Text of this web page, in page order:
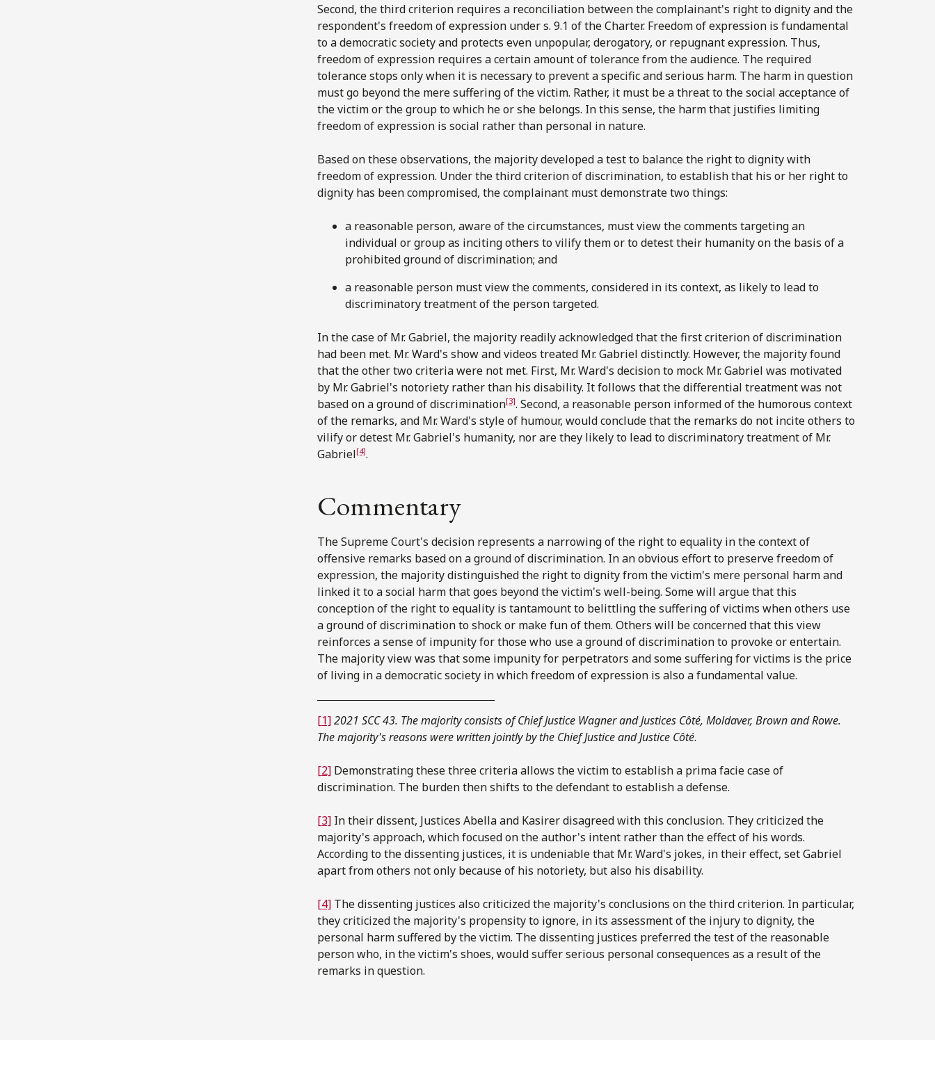
Second, the third criterion requires a reconciliation between the complainant's right to dignity and the
respondent's freedom of expression under s. 9.1 of the Charter. Freedom of expression is fundamental
to a democratic society and protects even unpopular, derogatory, or repugnant expression. Thus,
freedom of expression requires a certain amount of tolerance from the audience. The required
tolerance stops only when it is necessary to prevent a specific and serious harm. The harm in question
must go beyond the mere suffering of the victim. Rather, it must be a threat to the social acceptance of
the victim or the group to which he or she belongs. In this sense, the harm that justifies limiting
freedom of expression is social rather than personal in nature.
Based on these observations, the majority developed a test to balance the right to dignity with
freedom of expression. Under the third criterion of discrimination, to establish that his or her right to
dignity has been compromised, the complainant must demonstrate two things:
a reasonable person, aware of the circumstances, must view the comments targeting an
individual or group as inciting others to vilify them or to detest their humanity on the basis of a
prohibited ground of discrimination; and
a reasonable person must view the comments, considered in its context, as likely to lead to
discriminatory treatment of the person targeted.
In the case of Mr. Gabriel, the majority readily acknowledged that the first criterion of discrimination
had been met. Mr. Ward's show and videos treated Mr. Gabriel distinctly. However, the majority found
that the other two criteria were not met. First, Mr. Ward's decision to mock Mr. Gabriel was motivated
by Mr. Gabriel's notoriety rather than his disability. It follows that the differential treatment was not
based on a ground of discrimination[3]. Second, a reasonable person informed of the humorous context
of the remarks, and Mr. Ward's style of humour, would conclude that the remarks do not incite others to
vilify or detest Mr. Gabriel's humanity, nor are they likely to lead to discriminatory treatment of Mr.
Gabriel[4].
Commentary
The Supreme Court's decision represents a narrowing of the right to equality in the context of
offensive remarks based on a ground of discrimination. In an obvious effort to preserve freedom of
expression, the majority distinguished the right to dignity from the victim's mere personal harm and
linked it to a social harm that goes beyond the victim's well-being. Some will argue that this
conception of the right to equality is tantamount to belittling the suffering of victims when others use
a ground of discrimination to shock or make fun of them. Others will be concerned that this view
reinforces a sense of impunity for those who use a ground of discrimination to provoke or entertain.
The majority view was that some impunity for perpetrators and some suffering for victims is the price
of living in a democratic society in which freedom of expression is also a fundamental value.
[1]2021 SCC 43. The majority consists of Chief Justice Wagner and Justices Côté, Moldaver, Brown and Rowe.
The majority's reasons were written jointly by the Chief Justice and Justice Côté.
[2] Demonstrating these three criteria allows the victim to establish a prima facie case of
discrimination. The burden then shifts to the defendant to establish a defense.
[3] In their dissent, Justices Abella and Kasirer disagreed with this conclusion. They criticized the
majority's approach, which focused on the author's intent rather than the effect of his words.
According to the dissenting justices, it is undeniable that Mr. Ward's jokes, in their effect, set Gabriel
apart from others not only because of his notoriety, but also his disability.
[4] The dissenting justices also criticized the majority's conclusions on the third criterion. In particular,
they criticized the majority's propensity to ignore, in its assessment of the injury to dignity, the
personal harm suffered by the victim. The dissenting justices preferred the test of the reasonable
person who, in the victim's shoes, would suffer serious personal consequences as a result of the
remarks in question.